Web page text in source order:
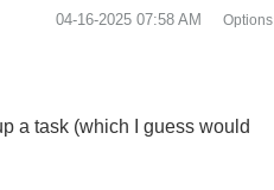
‎04-16-2025 07:58 AM Options
a task (which I guess would